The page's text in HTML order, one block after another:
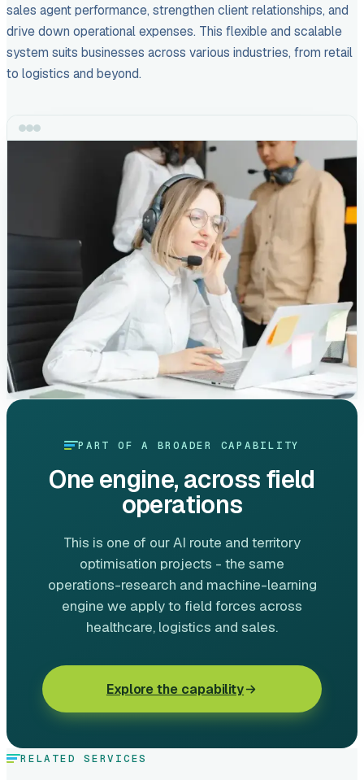
sales agent performance, strengthen client relationships, and
drive down operational expenses. This flexible and scalable
system suits businesses across various industries, from retail
to logistics and beyond.
PART OF A BROADER CAPABILITY
One engine, across field
operations
This is one of our AI route and territory
optimisation projects - the same
operations-research and machine-learning
engine we apply to field forces across
healthcare, logistics and sales.
Explore the capability
RELATED SERVICES